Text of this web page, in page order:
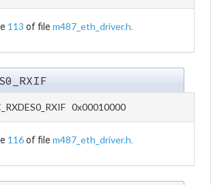
113 of file m487_eth_driver.h
0x00010000
116of file m487_eth_driver.h